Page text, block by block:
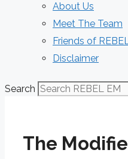
About Us
Meet The Team
Friends of
Disclaimer
Search
The